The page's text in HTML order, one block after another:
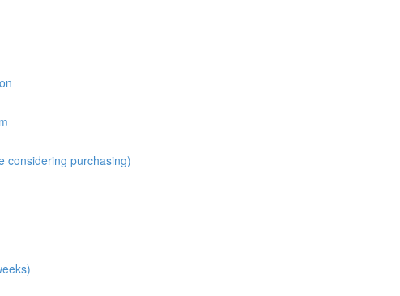
considering purchasing)